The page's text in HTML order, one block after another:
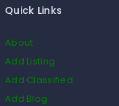
Quick Links
About
Add Listing
Add Classified
Add Blog